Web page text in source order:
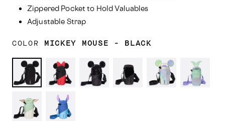
Zippered Pocket to Hold Valuables
Adjustable Strap
COLOR MICKEY MOUSE - BLACK
Mickey
Mouse
-
Minnie
Mouse
Mickey
Mouse
-
STAR
WARS™
DARTH
Mickey
Mouse
-
Ariel
STAR
WARS™
GROGU™
Stitch